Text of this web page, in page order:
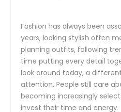
Fashion has always been
years, looking stylish often
planning outfits, following
time putting every detail
look around today, a
attention. People still care
becoming increasingly
invest their time and energy.